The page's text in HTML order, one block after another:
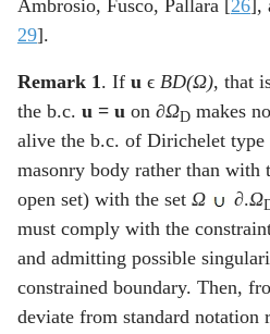
Ambrosio, Fusco, Pallara [26],
29].
Remark 1. If u ϵ BD(Ω), that
the b.c. u = u on ∂ΩD makes
alive the b.c. of Dirichelet
masonry body rather than with
open set) with the set Ω ∂.Ω
must comply with the
and admitting possible
constrained boundary. Then,
deviate from standard notation